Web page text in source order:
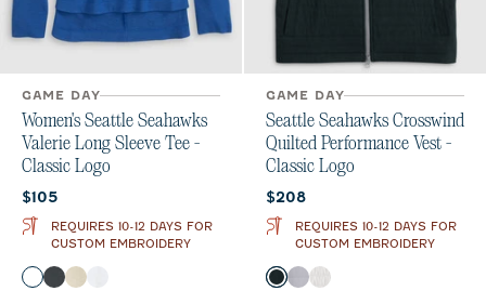
GAME DAY
Women's Seattle Seahawks
Valerie Long Sleeve Tee -
Classic Logo
Current price:
$105
REQUIRES 10-12 DAYS FOR
CUSTOM EMBROIDERY
Color
RoyalCharcoal
Oatmeal
White
GAME DAY
Seattle Seahawks Crosswind
Quilted Performance Vest -
Classic Logo
Current price:
$208
REQUIRES 10-12 DAYS FOR
CUSTOM EMBROIDERY
Color
Black
SealWhite